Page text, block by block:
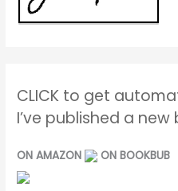
CLICK to get
I’ve published a new
ON AMAZON ON BOOKBUB